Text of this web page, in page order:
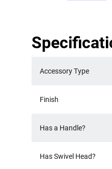
Accessory Type
Finish
Has a Handle?
Has Swivel Head?